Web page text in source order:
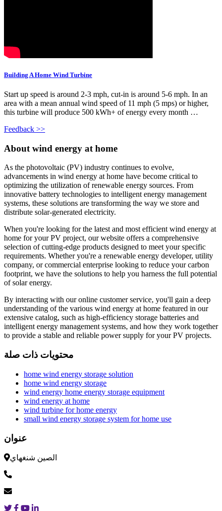
Building A Home Wind Turbine
Start up speed is around 2-3 mph, cut-in is around 5-6 mph. In an
area with a mean annual wind speed of 11 mph (5 mps) or higher,
this turbine will produce 500 kWh+ of energy every month …
Feedback >>
About wind energy at home
As the photovoltaic (PV) industry continues to evolve,
advancements in wind energy at home have become critical to
optimizing the utilization of renewable energy sources. From
innovative battery technologies to intelligent energy management
systems, these solutions are transforming the way we store and
distribute solar-generated electricity.
When you're looking for the latest and most efficient wind energy at
home for your PV project, our website offers a comprehensive
selection of cutting-edge products designed to meet your specific
requirements. Whether you're a renewable energy developer, utility
company, or commercial enterprise looking to reduce your carbon
footprint, we have the solutions to help you harness the full potential
of solar energy.
By interacting with our online customer service, you'll gain a deep
understanding of the various wind energy at home featured in our
extensive catalog, such as high-efficiency storage batteries and
intelligent energy management systems, and how they work together
to provide a stable and reliable power supply for your PV projects.
محتويات ذات صلة
home wind energy storage solution
home wind energy storage
wind energy home energy storage equipment
wind energy at home
wind turbine for home energy
small wind energy storage system for home use
عنوان
الصين شنغهاي